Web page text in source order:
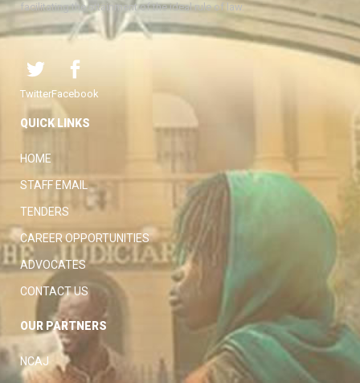
facilitating the attainment of the ideal rule of law.
TwitterFacebook
QUICK LINKS
HOME
STAFF EMAIL
TENDERS
CAREER OPPORTUNITIES
ADVOCATES
CONTACT US
OUR PARTNERS
NCAJ